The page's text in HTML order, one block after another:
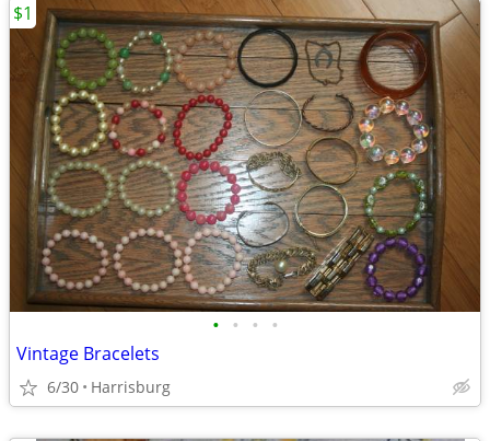
• • • •
Vintage Bracelets
6/30 Harrisburg
$1